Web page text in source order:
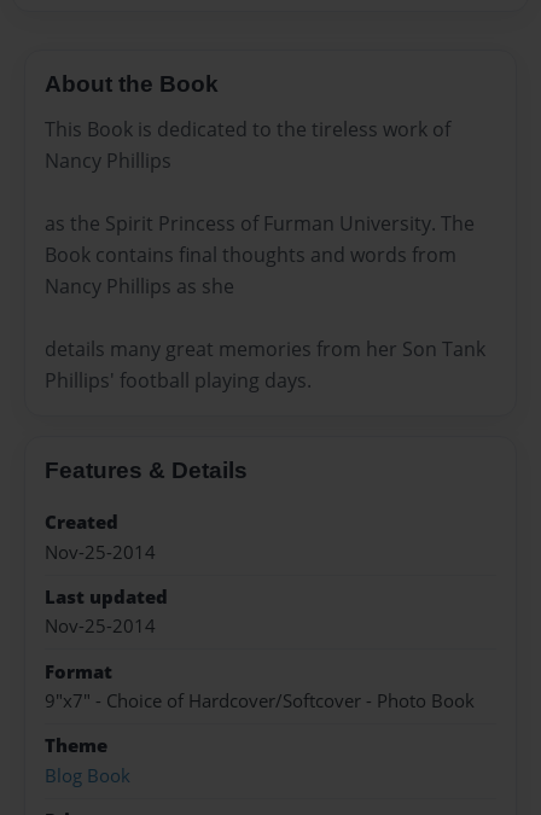
About the Book
This Book is dedicated to the tireless work of
Nancy Phillips
as the Spirit Princess of Furman University. The
Book contains final thoughts and words from
Nancy Phillips as she
details many great memories from her Son Tank
Phillips' football playing days.
Features & Details
Created
Nov-25-2014
Last updated
Nov-25-2014
Format
9"x7" - Choice of Hardcover/Softcover - Photo Book
Theme
Blog Book